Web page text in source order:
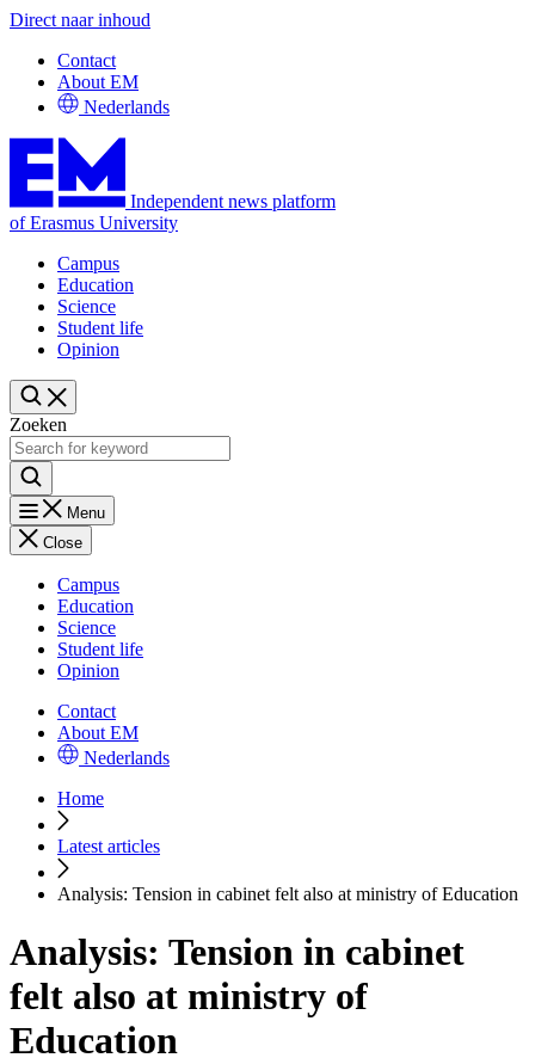
Direct naar inhoud
Contact
About EM
Nederlands
Independent news platform
of Erasmus University
Campus
Education
Science
Student life
Opinion
Zoeken
Menu
Close
Campus
Education
Science
Student life
Opinion
Contact
About EM
Nederlands
Home
Latest articles
Analysis: Tension in cabinet felt also at ministry of Education
Analysis: Tension in cabinet
felt also at ministry of
Education